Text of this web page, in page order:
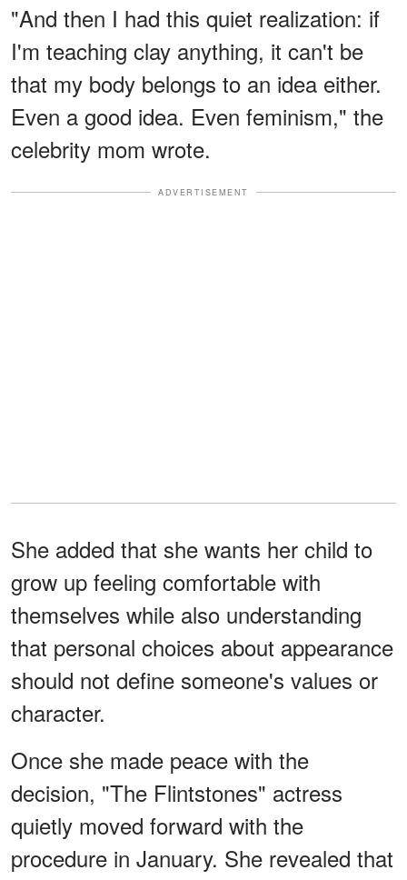
"And then I had this quiet realization: if
I'm teaching clay anything, it can't be
that my body belongs to an idea either.
Even a good idea. Even feminism," the
celebrity mom wrote.
ADVERTISEMENT
She added that she wants her child to
grow up feeling comfortable with
themselves while also understanding
that personal choices about appearance
should not define someone's values or
character.
Once she made peace with the
decision, "The Flintstones" actress
quietly moved forward with the
procedure in January. She revealed that